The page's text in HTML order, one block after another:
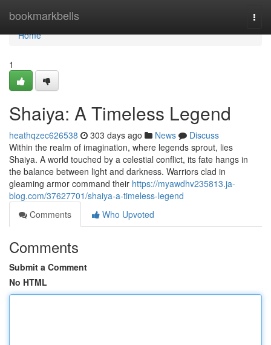
bookmarkbells
Home
Home
1
Shaiya: A Timeless Legend
heathqzec626538 303 days ago News
Discuss
Within the realm of imagination, where legends sprout, lies
Shaiya. A world touched by a celestial conflict, its fate hangs in
the balance between light and darkness. Warriors clad in
gleaming armor command their https://myawdhv235813.ja-
blog.com/37627701/shaiya-a-timeless-legend
Comments
Who Upvoted
Comments
Submit a Comment
No HTML